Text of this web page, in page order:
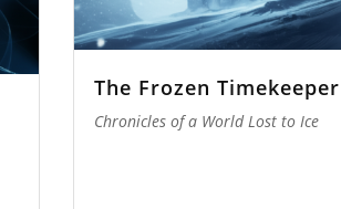
The Frozen Timekeeper
Chronicles of a World Lost to Ice